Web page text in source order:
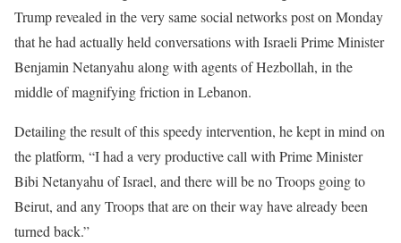
Trump revealed in the very same social networks post on Monday
that he had actually held conversations with Israeli Prime Minister
Benjamin Netanyahu along with agents of Hezbollah, in the
middle of magnifying friction in Lebanon.
Detailing the result of this speedy intervention, he kept in mind on
the platform, “I had a very productive call with Prime Minister
Bibi Netanyahu of Israel, and there will be no Troops going to
Beirut, and any Troops that are on their way have already been
turned back.”